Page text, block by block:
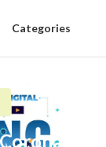
Categories